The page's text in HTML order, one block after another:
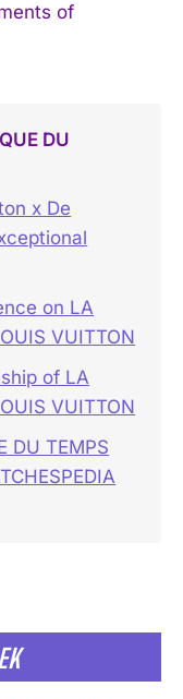
of
DU
x De
on LA
VUITTON
of LA
VUITTON
DU TEMPS